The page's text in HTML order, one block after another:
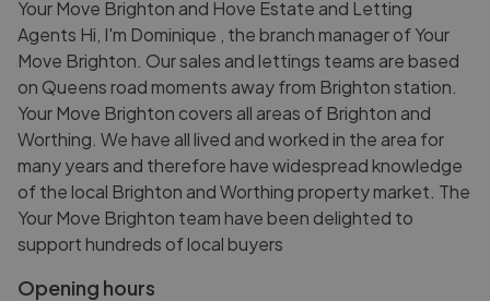
Your Move Brighton and Hove Estate and Letting
Agents Hi, I'm Dominique , the branch manager of Your
Move Brighton. Our sales and lettings teams are based
on Queens road moments away from Brighton station.
Your Move Brighton covers all areas of Brighton and
Worthing. We have all lived and worked in the area for
many years and therefore have widespread knowledge
of the local Brighton and Worthing property market. The
Your Move Brighton team have been delighted to
support hundreds of local buyers
Opening hours